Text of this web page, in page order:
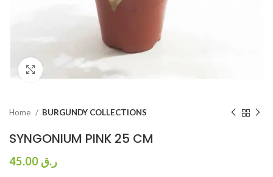
Click to enlarge
Home BURGUNDY COLLECTIONS
SYNGONIUM PINK 25 CM
ر.ق